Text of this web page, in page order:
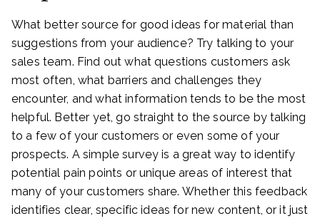
What better source for good ideas for material than
suggestions from your audience? Try talking to your
sales team. Find out what questions customers ask
most often, what barriers and challenges they
encounter, and what information tends to be the most
helpful. Better yet, go straight to the source by talking
to a few of your customers or even some of your
prospects. A simple survey is a great way to identify
potential pain points or unique areas of interest that
many of your customers share. Whether this feedback
identifies clear, specific ideas for new content, or it just